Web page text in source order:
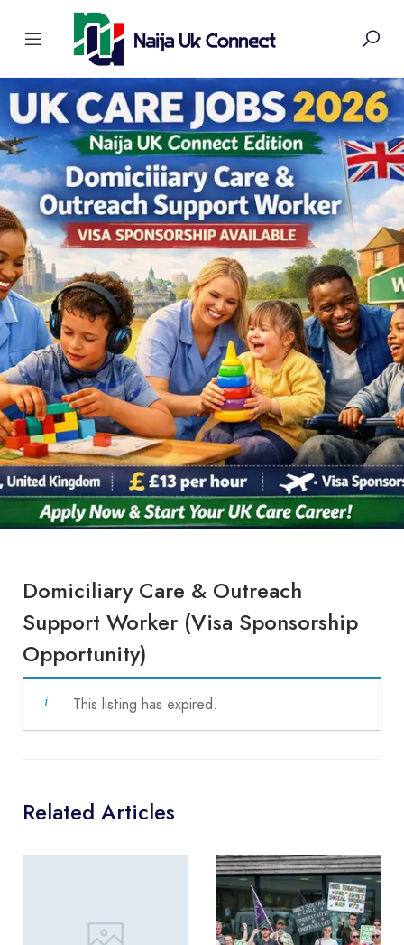
Domiciliary Care & Outreach
Support Worker (Visa Sponsorship
Opportunity)
This listing has expired.
Related Articles